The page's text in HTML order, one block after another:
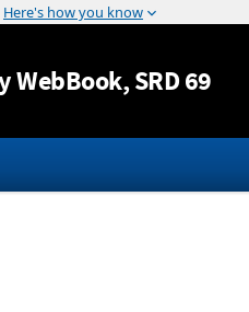
Jump to content
WebBook, SRD 69